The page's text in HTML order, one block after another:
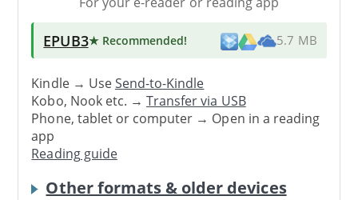
EPUB3★ Recommended! 5.7 MB
Kindle → UseSend-to-Kindle
Kobo, Nook etc. →Transfer via USB
Phone, tablet or computer → Open in a reading
app
Reading guide
Other formats & older devices